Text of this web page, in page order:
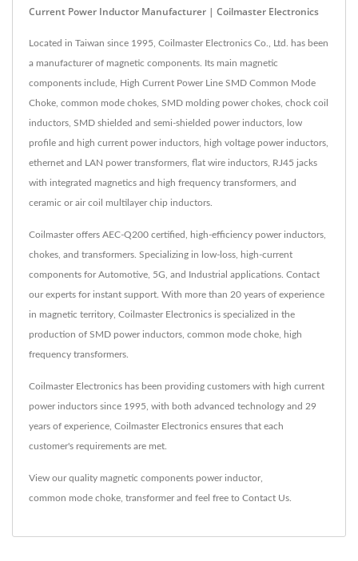
Current Power Inductor Manufacturer | Coilmaster Electronics
Located in Taiwan since 1995, Coilmaster Electronics Co., Ltd. has been
a manufacturer of magnetic components. Its main magnetic
components include, High Current Power Line SMD Common Mode
Choke, common mode chokes, SMD molding power chokes, chock coil
inductors, SMD shielded and semi-shielded power inductors, low
profile and high current power inductors, high voltage power inductors,
ethernet and LAN power transformers, flat wire inductors, RJ45 jacks
with integrated magnetics and high frequency transformers, and
ceramic or air coil multilayer chip inductors.
Coilmaster offers AEC-Q200 certified, high-efficiency power inductors,
chokes, and transformers. Specializing in low-loss, high-current
components for Automotive, 5G, and Industrial applications. Contact
our experts for instant support. With more than 20 years of experience
in magnetic territory, Coilmaster Electronics is specialized in the
production of SMD power inductors, common mode choke, high
frequency transformers.
Coilmaster Electronics has been providing customers with high current
power inductors since 1995, with both advanced technology and 29
years of experience, Coilmaster Electronics ensures that each
customer's requirements are met.
View our quality magnetic components power inductor,
common mode choke transformerand feel free to Contact Us